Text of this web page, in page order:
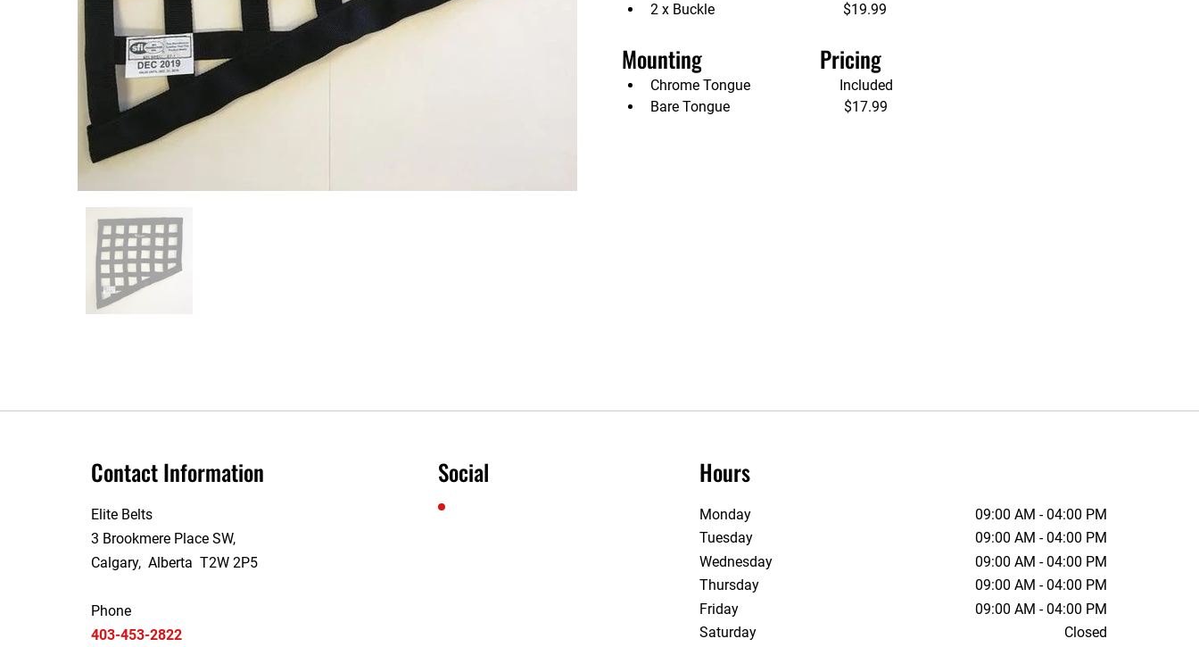
2 x Buckle                                    $19.99
Mounting                      Pricing
Chrome Tongue                         Included
Bare Tongue                                $17.99
Social
Contact Information
Elite Belts
3 Brookmere Place SW,
Calgary, Alberta T2W 2P5
Phone
403-453-2822
Hours
Monday
09:00 AM - 04:00 PM
Tuesday
09:00 AM - 04:00 PM
Wednesday
09:00 AM - 04:00 PM
Thursday
09:00 AM - 04:00 PM
Friday
09:00 AM - 04:00 PM
Saturday
Closed